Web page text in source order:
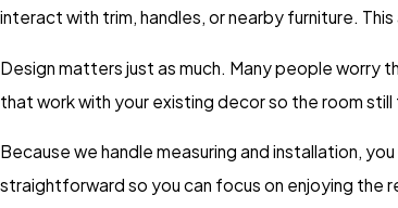
interact with trim, handles, or nearby furniture.
Design matters just as much. Many people worry
that work with your existing decor so the room
Because we handle measuring and installation,
straightforward so you can focus on enjoying the